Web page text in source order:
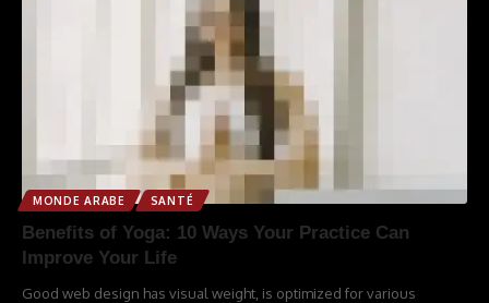
MONDE ARABE SANTÉ
Benefits of Yoga: 10 Ways Your Practice Can
Improve Your Life
Good web design has visual weight, is optimized for various